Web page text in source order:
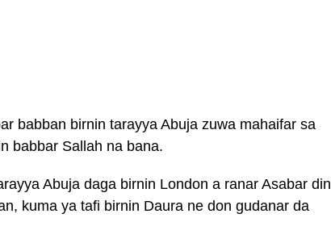
babban birnin tarayya Abuja zuwa mahaifar sa
babbar Sallah na bana.
Abuja daga birnin London a ranar Asabar din
kuma ya tafi birnin Daura ne don gudanar da